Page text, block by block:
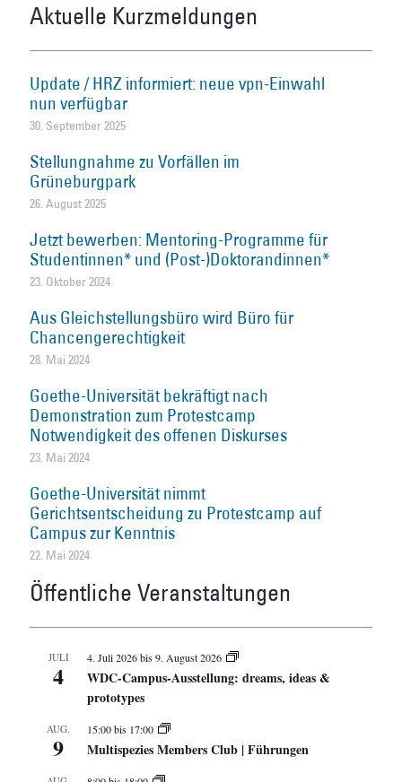
Aktuelle Kurzmeldungen
Update / HRZ informiert: neue vpn-Einwahl
nun verfügbar
30. September 2025
Stellungnahme zu Vorfällen im
Grüneburgpark
26. August 2025
Jetzt bewerben: Mentoring-Programme für
Studentinnen* und (Post-)Doktorandinnen*
23. Oktober 2024
Aus Gleichstellungsbüro wird Büro für
Chancengerechtigkeit
28. Mai 2024
Goethe-Universität bekräftigt nach
Demonstration zum Protestcamp
Notwendigkeit des offenen Diskurses
23. Mai 2024
Goethe-Universität nimmt
Gerichtsentscheidung zu Protestcamp auf
Campus zur Kenntnis
22. Mai 2024
Öffentliche Veranstaltungen
JULI
4
4. Juli 2026bis9. August 2026
WDC-Campus-Ausstellung: dreams, ideas &
prototypes
AUG.
9
15:00bis 17:00
Multispezies Members Club | Führungen